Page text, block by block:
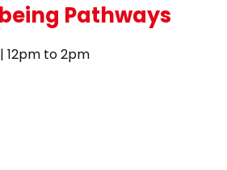
Pathways
12pm to 2pm